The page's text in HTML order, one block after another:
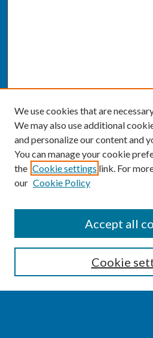
Enter search terms:
We use cookies that are
We may also use additional
and personalize our content and
You can manage your cookie
the Cookie settings link. For
our Cookie Policy
Cookie
Accept all